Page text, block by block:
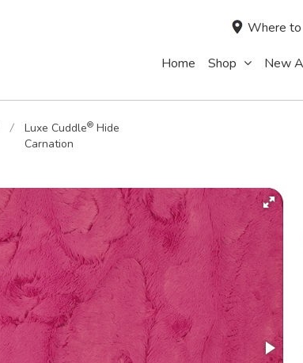
Where
Home Shop New
Luxe Cuddle® Hide
Carnation